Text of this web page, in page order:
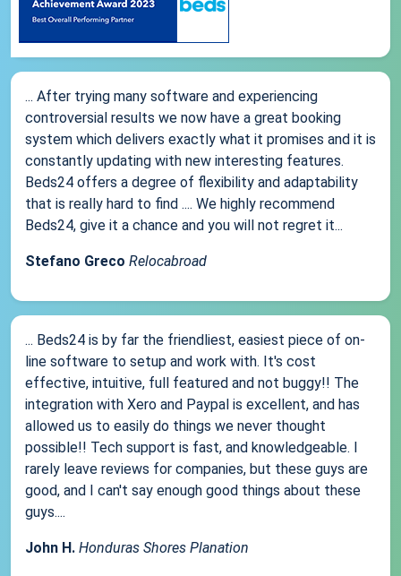
... After trying many software and experiencing
controversial results we now have a great booking
system which delivers exactly what it promises and it is
constantly updating with new interesting features.
Beds24 offers a degree of flexibility and adaptability
that is really hard to find .... We highly recommend
Beds24, give it a chance and you will not regret it...
Stefano Greco Relocabroad
... Beds24 is by far the friendliest, easiest piece of on-
line software to setup and work with. It's cost
effective, intuitive, full featured and not buggy!! The
integration with Xero and Paypal is excellent, and has
allowed us to easily do things we never thought
possible!! Tech support is fast, and knowledgeable. I
rarely leave reviews for companies, but these guys are
good, and I can't say enough good things about these
guys....
John H. Honduras Shores Planation